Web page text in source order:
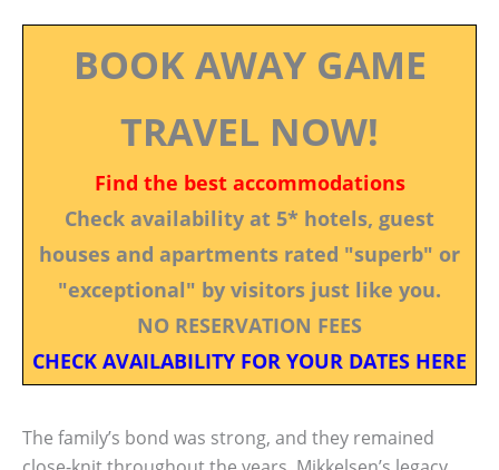
BOOK AWAY GAME
TRAVEL NOW!
Find the best accommodations
Check availability at 5* hotels, guest
houses and apartments rated "superb" or
"exceptional" by visitors just like you.
NO RESERVATION FEES
CHECK AVAILABILITY FOR YOUR DATES HERE
The family’s bond was strong, and they remained